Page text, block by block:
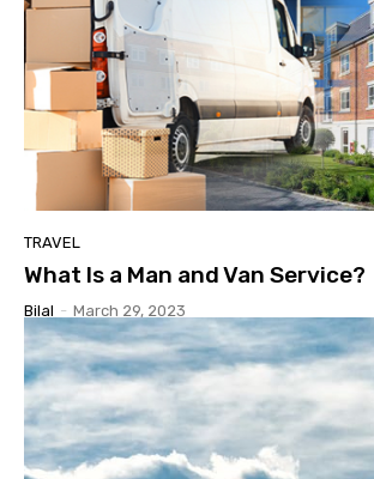
TRAVEL
What Is a Man and Van Service?
Bilal - March 29, 2023